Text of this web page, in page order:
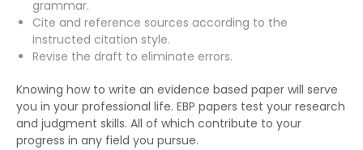
grammar.
Cite and reference sources according to the
instructed citation style.
Revise the draft to eliminate errors.
Knowing how to write an evidence based paper will serve
you in your professional life. EBP papers test your research
and judgment skills. All of which contribute to your
progress in any field you pursue.